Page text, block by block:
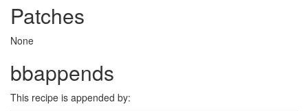
Patches
None
bbappends
This recipe is appended by: